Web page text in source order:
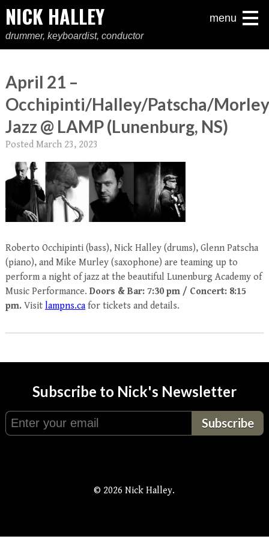
NICK HALLEY
drummer, keyboardist, conductor
menu
April 21 –
Occhipinti/Halley/Patscha/Morley
Jazz @ LAMP (Lunenburg, NS)
Posted March 23, 2023
Roberto Occhipinti (bass), Nick Halley (drums), Glenn Patscha
(piano), and Mike Murley (saxophone) are teaming up to
perform a night of jazz at the beautiful Lunenburg Academy of
Music Performance. Doors & Bar: 7:30 pm / Concert: 8:15
pm. Visit lampns.cafor tickets and details.
Subscribe to Nick's Newsletter
© 2026 Nick Halley.